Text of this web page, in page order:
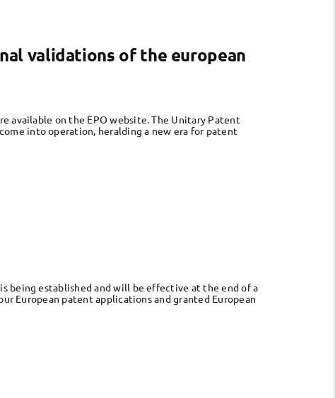
validations of the european
available on the EPO website. The Unitary Patent
into operation, heralding a new era for patent
being established and will be effective at the end of a
European patent applications and granted European